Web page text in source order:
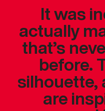
It was
actually
that’s
before.
silhouette,
are